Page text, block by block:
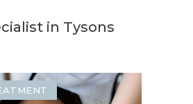
in Tysons